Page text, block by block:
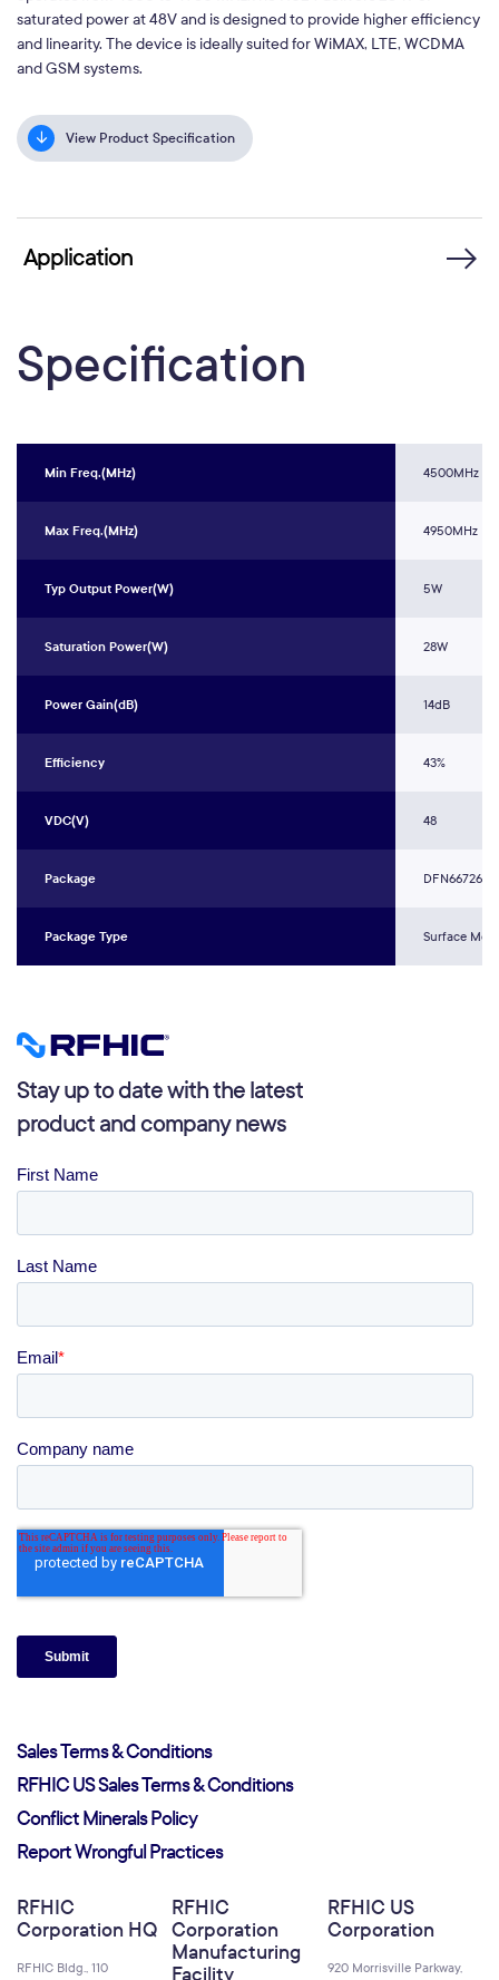
saturated power at 48V and is designed to provide higher efficiency
and linearity. The device is ideally suited for WiMAX, LTE, WCDMA
and GSM systems.
View Product Specification
Application
Specification
Min Freq.(MHz) 4500MHz
Max Freq.(MHz) 4950MHz
Typ Output Power(W) 5W
Saturation Power(W) 28W
Power Gain(dB) 14dB
Efficiency 43%
VDC(V) 48
Package DFN66726L-
Package Type Surface
Stay up to date with the latest
product and company news
Sales Terms & Conditions
RFHIC US Sales Terms & Conditions
Conflict Minerals Policy
Report Wrongful Practices
RFHIC
Corporation HQ
RFHIC Bldg., 110
RFHIC
Corporation
Manufacturing
RFHIC US
Corporation
920 Morrisville Parkway,